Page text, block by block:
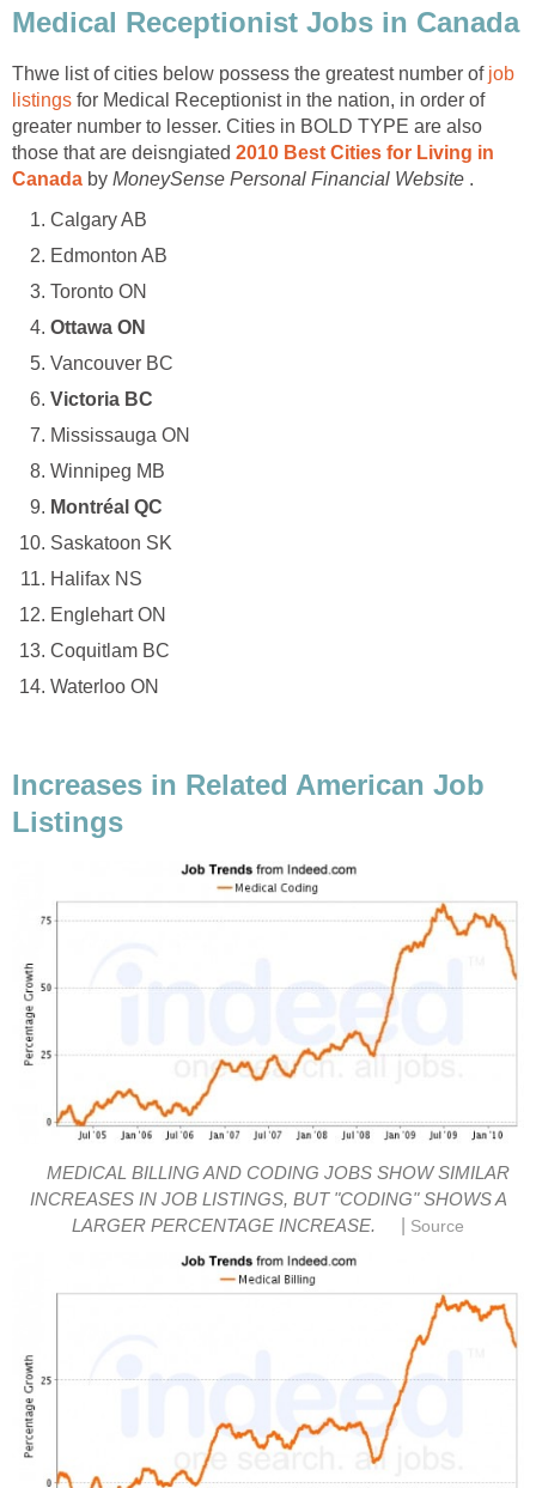
Medical Receptionist Jobs in Canada
Thwe list of cities below possess the greatest number of job
listings for Medical Receptionist in the nation, in order of
greater number to lesser. Cities in BOLD TYPE are also
those that are deisngiated 2010 Best Cities for Living in
Canada by MoneySense Personal Financial Website .
Calgary AB
Edmonton AB
Toronto ON
Ottawa ON
Vancouver BC
Victoria BC
Mississauga ON
Winnipeg MB
Montréal QC
Saskatoon SK
Halifax NS
Englehart ON
Coquitlam BC
Waterloo ON
Increases in Related American Job
Listings
MEDICAL BILLING AND CODING JOBS SHOW SIMILAR
INCREASES IN JOB LISTINGS, BUT "CODING" SHOWS A
LARGER PERCENTAGE INCREASE.
Source